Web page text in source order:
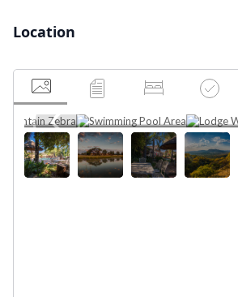
Location